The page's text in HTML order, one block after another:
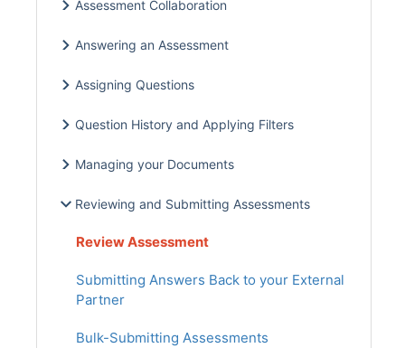
Assessment Collaboration
Answering an Assessment
Assigning Questions
Question History and Applying Filters
Managing your Documents
Reviewing and Submitting Assessments
Review Assessment
Submitting Answers Back to your External
Partner
Bulk-Submitting Assessments